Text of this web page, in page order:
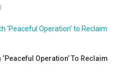
Operation’ To Reclaim